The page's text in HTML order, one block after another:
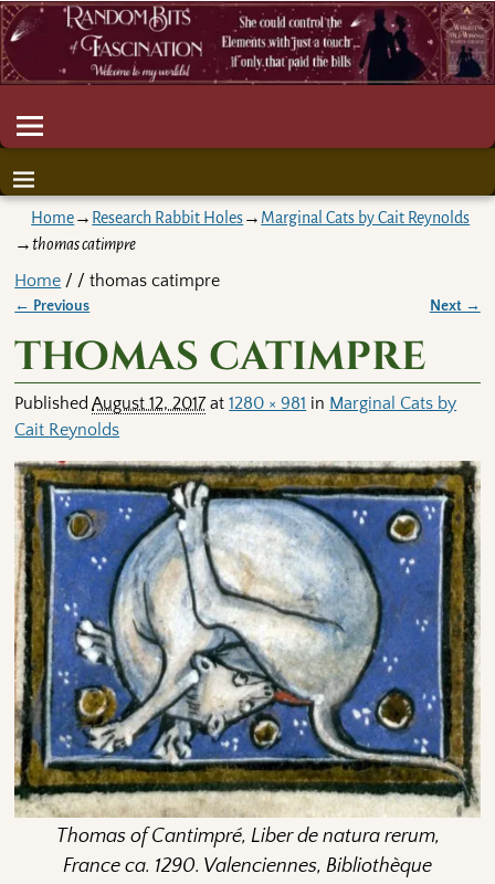
Home→ Research Rabbit Holes→ Marginal Cats by Cait Reynolds
→thomas catimpre
Home / / thomas catimpre
← Previous Next →
thomas catimpre
PublishedAugust 12, 2017at1280 × 981 in Marginal Cats by
Cait Reynolds
Thomas of Cantimpré, Liber de natura rerum,
France ca. 1290. Valenciennes, Bibliothèque